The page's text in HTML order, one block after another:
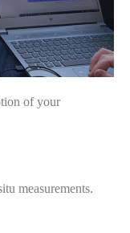
of your
measurements.